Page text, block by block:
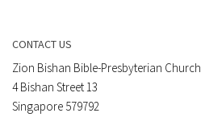
CONTACT US
Zion Bishan Bible-Presbyterian Church
4 Bishan Street 13
Singapore 579792